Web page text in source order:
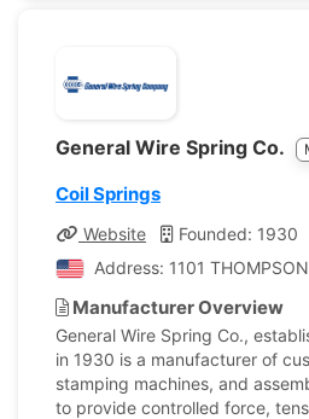
General Wire Spring Co.
Coil Springs
Website Founded: 1930
Address: 1101
Manufacturer Overview
General Wire Spring Co.,
in 1930 is a manufacturer of
stamping machines, and
to provide controlled force,